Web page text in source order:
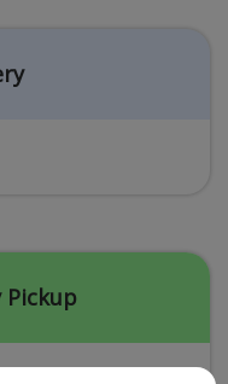
Pickup